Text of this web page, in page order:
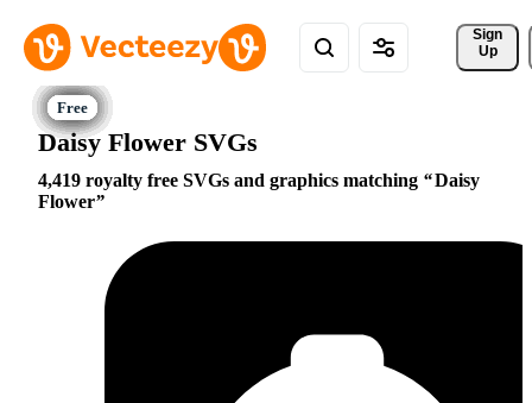
Sign
Up
Daisy Flower SVGs
4,419 royalty free SVGs and graphics matching
Daisy
Flower